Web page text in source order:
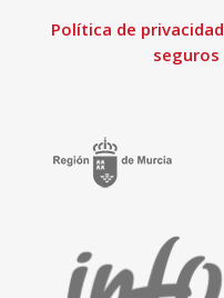
Política de privacidad
seguros